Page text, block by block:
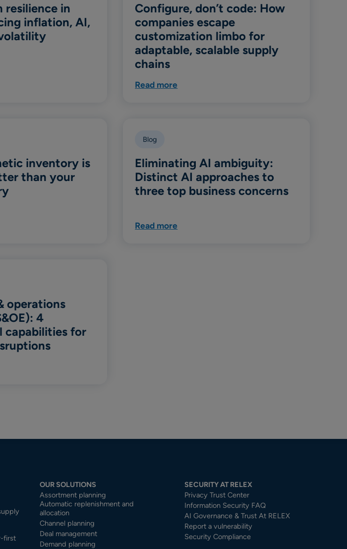
resilience in
inflation, AI,
Configure, don’t code: How
companies escape
customization limbo for
adaptable, scalable supply
chains
Read more
inventory is
than your
Blog
Eliminating AI ambiguity:
Distinct AI approaches to
three top business concerns
Read more
operations
4
capabilities for
first
OUR SOLUTIONS
Assortment planning
Automatic replenishment and
allocation
Channel planning
Deal management
Demand planning
SECURITY AT RELEX
Privacy Trust Center​
Information Security FAQ
AI Governance & Trust At RELEX
Report a vulnerability
Security Compliance